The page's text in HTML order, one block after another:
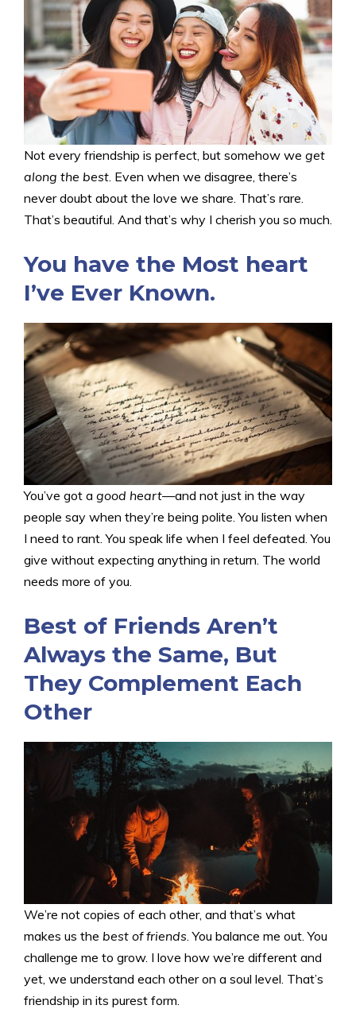
Not every friendship is perfect, but somehow we get
along the best. Even when we disagree, there’s
never doubt about the love we share. That’s rare.
That’s beautiful. And that’s why I cherish you so much.
You have the Most heart
I’ve Ever Known.
You’ve got a good heart—and not just in the way
people say when they’re being polite. You listen when
I need to rant. You speak life when I feel defeated. You
give without expecting anything in return. The world
needs more of you.
Best of Friends Aren’t
Always the Same, But
They Complement Each
Other
We’re not copies of each other, and that’s what
makes us the best of friends . You balance me out. You
challenge me to grow. I love how we’re different and
yet, we understand each other on a soul level. That’s
friendship in its purest form.